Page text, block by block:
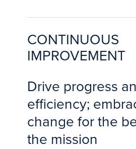
CONTINUOUS
IMPROVEMENT
Drive progress
efficiency;
change for the
the mission